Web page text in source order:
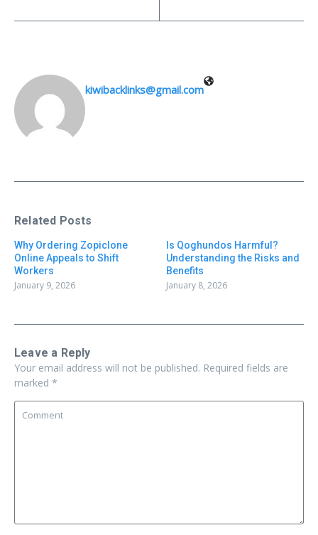
kiwibacklinks@gmail.com
Related Posts
Why Ordering Zopiclone
Online Appeals to Shift
Workers
January 9, 2026
Is Qoghundos Harmful?
Understanding the Risks and
Benefits
January 8, 2026
Leave a Reply
Your email address will not be published. Required fields are
marked *